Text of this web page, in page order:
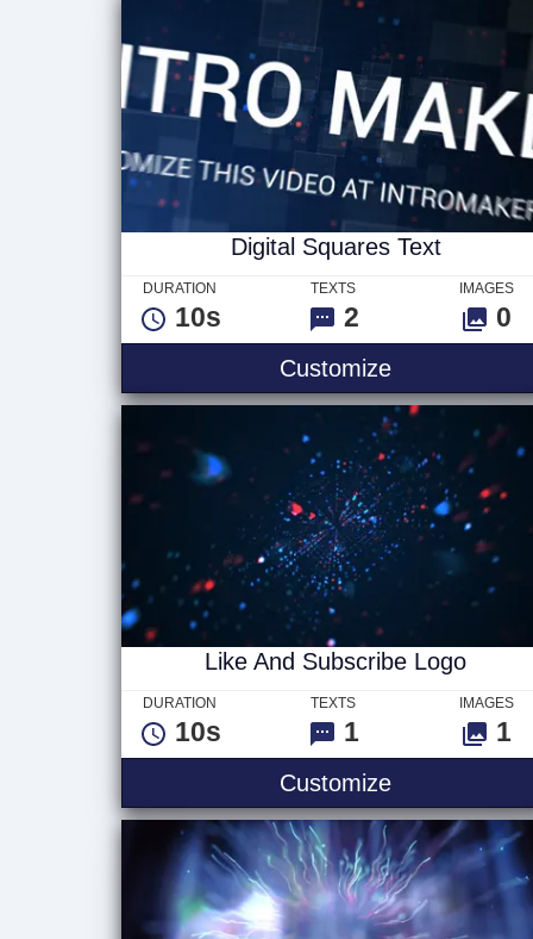
Digital Squares Text
DURATION
10s
TEXTS
2
IMAGES
0
CustomizeDigital
Like And Subscribe Logo
DURATION
10s
TEXTS
1
IMAGES
1
CustomizeLike And